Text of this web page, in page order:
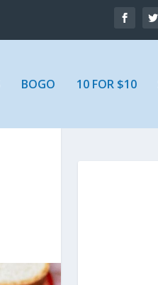
BOGO 10 FOR $10